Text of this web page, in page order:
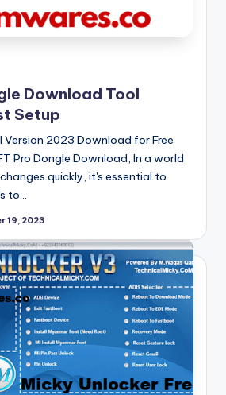
Download Tool
Setup
Version 2023 Download for Free
Pro Dongle Download, In a world
quickly, it's essential to
to…
19, 2023